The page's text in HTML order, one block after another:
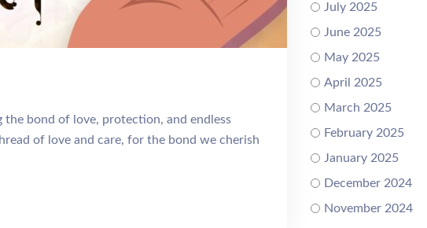
the bond of love, protection, and endless
of love and care, for the bond we cherish
July 2025
June 2025
May 2025
April 2025
March 2025
February 2025
January 2025
December 2024
November 2024